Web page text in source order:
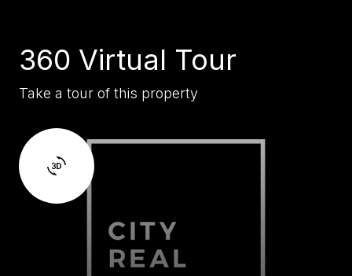
360 Virtual Tour
Take a tour of this property